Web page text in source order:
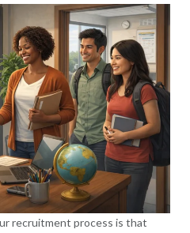
recruitment process is that